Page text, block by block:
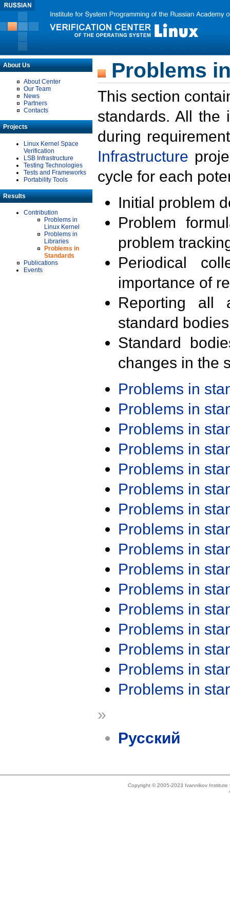
About Us
About Center
Our Team
News
Partners
Contacts
Projects
Linux Kernel Space
Verification
LSB Infrastructure
Testing Technologies
Tests and Frameworks
Portability Tools
Results
Contribution
Problems in
Linux Kernel
Problems in
Libraries
Problems in
Standards
Publications
Events
Problems
This section
standards. All the
during
Infrastructure
cycle for each
Initial problem
Problem
problem
Periodical
importance of
Reporting all
standard
Standard
changes in the
Problems in
Problems in
Problems in
Problems in
Problems in
Problems in
Problems in
Problems in
Problems in
Problems in
Problems in
Problems in
Problems in
Problems in
Problems in
Problems in
»
Русский
Copyright © 2005-2023 Ivannikov Institute